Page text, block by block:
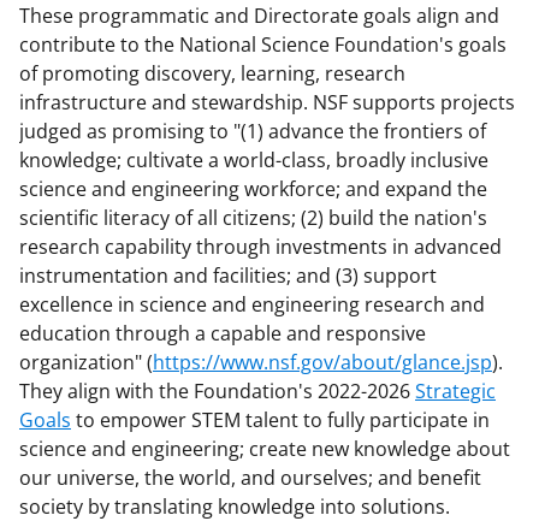
These programmatic and Directorate goals align and
contribute to the National Science Foundation's goals
of promoting discovery, learning, research
infrastructure and stewardship. NSF supports projects
judged as promising to "(1) advance the frontiers of
knowledge; cultivate a world-class, broadly inclusive
science and engineering workforce; and expand the
scientific literacy of all citizens; (2) build the nation's
research capability through investments in advanced
instrumentation and facilities; and (3) support
excellence in science and engineering research and
education through a capable and responsive
organization" (https://www.nsf.gov/about/glance.jsp).
They align with the Foundation's 2022-2026Strategic
Goals to empower STEM talent to fully participate in
science and engineering; create new knowledge about
our universe, the world, and ourselves; and benefit
society by translating knowledge into solutions.